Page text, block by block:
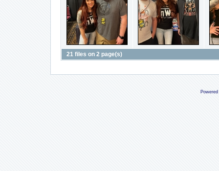
21 files on 2 page(s)